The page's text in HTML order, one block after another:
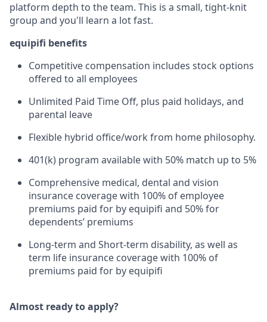
platform depth to the team. This is a small, tight-knit
group and you'll learn a lot fast.
equipifi benefits
Competitive compensation includes stock options
offered to all employees
Unlimited Paid Time Off, plus paid holidays, and
parental leave
Flexible hybrid office/work from home philosophy.
401(k) program available with 50% match up to 5%
Comprehensive medical, dental and vision
insurance coverage with 100% of employee
premiums paid for by equipifi and 50% for
dependents’ premiums
Long-term and Short-term disability, as well as
term life insurance coverage with 100% of
premiums paid for by equipifi
Almost ready to apply?